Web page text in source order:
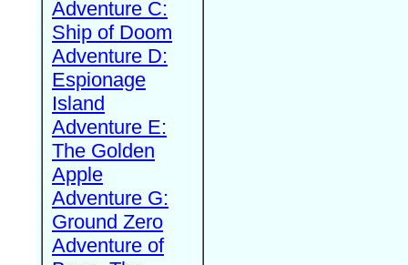
Adventure C:
Ship of Doom
Adventure D:
Espionage
Island
Adventure E:
The Golden
Apple
Adventure G:
Ground Zero
Adventure of